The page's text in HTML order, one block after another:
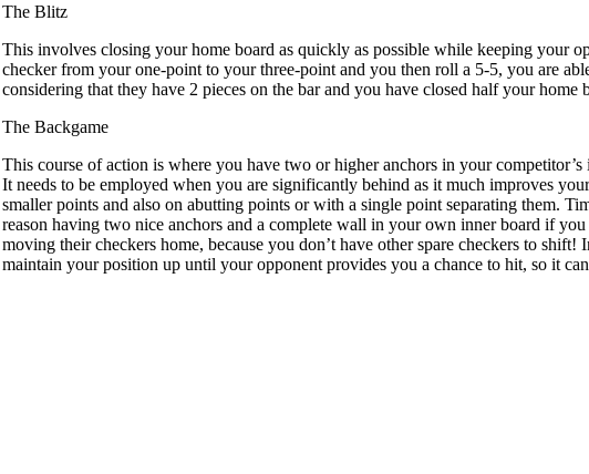
The Blitz
This involves closing your home board as quickly as possible while keeping your
checker from your one-point to your three-point and you then roll a 5-5, you are
considering that they have 2 pieces on the bar and you have closed half your home
The Backgame
This course of action is where you have two or higher anchors in your
It needs to be employed when you are significantly behind as it much improves
smaller points and also on abutting points or with a single point separating them.
reason having two nice anchors and a complete wall in your own inner board if
moving their checkers home, because you don’t have other spare checkers to
maintain your position up until your opponent provides you a chance to hit, so it